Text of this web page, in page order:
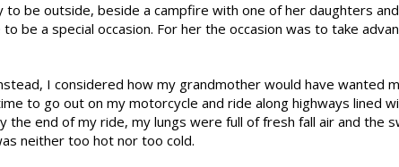
to be outside, beside a campfire with one of her daughters
be a special occasion. For her the occasion was to take
I considered how my grandmother would have wanted
to go out on my motorcycle and ride along highways lined
the end of my ride, my lungs were full of fresh fall air and the
neither too hot nor too cold.